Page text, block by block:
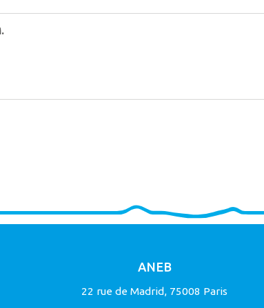
ANEB
22 rue de Madrid, 75008 Paris